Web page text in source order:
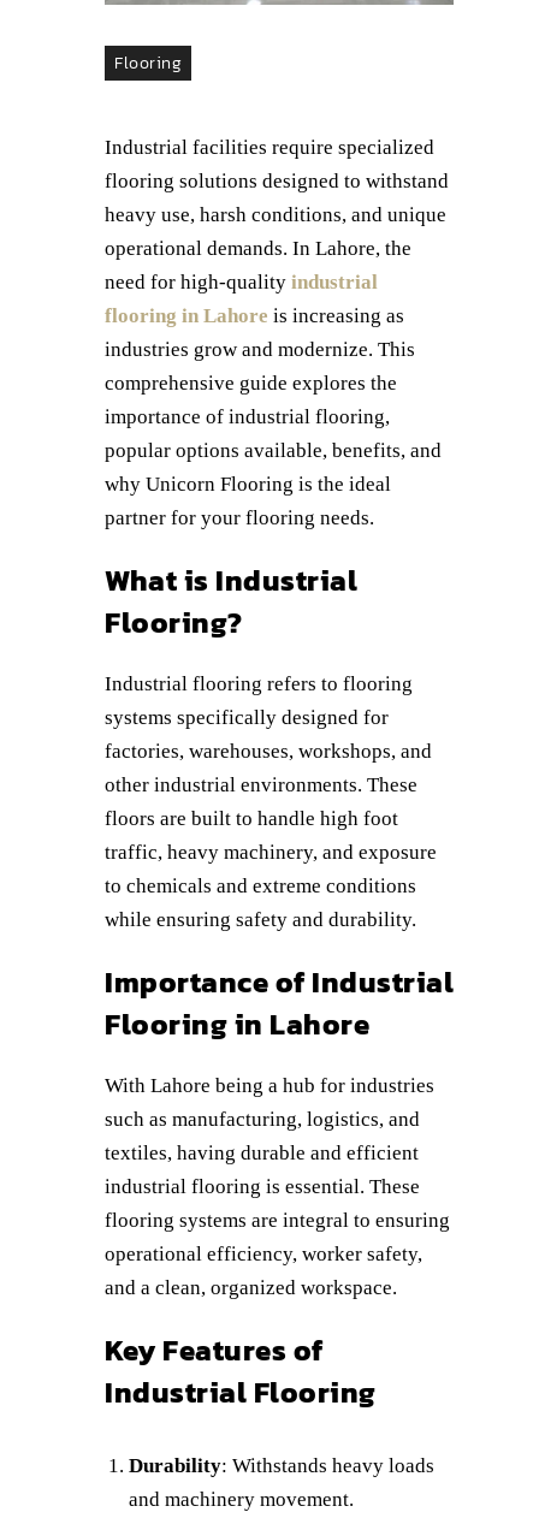
Flooring
Industrial facilities require specialized
flooring solutions designed to withstand
heavy use, harsh conditions, and unique
operational demands. In Lahore, the
need for high-quality industrial
flooring in Lahore is increasing as
industries grow and modernize. This
comprehensive guide explores the
importance of industrial flooring,
popular options available, benefits, and
why Unicorn Flooring is the ideal
partner for your flooring needs.
What is Industrial
Flooring?
Industrial flooring refers to flooring
systems specifically designed for
factories, warehouses, workshops, and
other industrial environments. These
floors are built to handle high foot
traffic, heavy machinery, and exposure
to chemicals and extreme conditions
while ensuring safety and durability.
Importance of Industrial
Flooring in Lahore
With Lahore being a hub for industries
such as manufacturing, logistics, and
textiles, having durable and efficient
industrial flooring is essential. These
flooring systems are integral to ensuring
operational efficiency, worker safety,
and a clean, organized workspace.
Key Features of
Industrial Flooring
Durability: Withstands heavy loads
and machinery movement.